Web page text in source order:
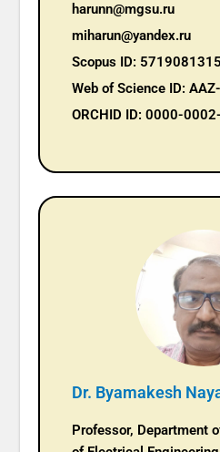
harunn@mgsu.ru
miharun@yandex.ru
Scopus ID:
Web of Science ID:
ORCHID ID: 0000-
Dr. Byamakesh
Professor, Department